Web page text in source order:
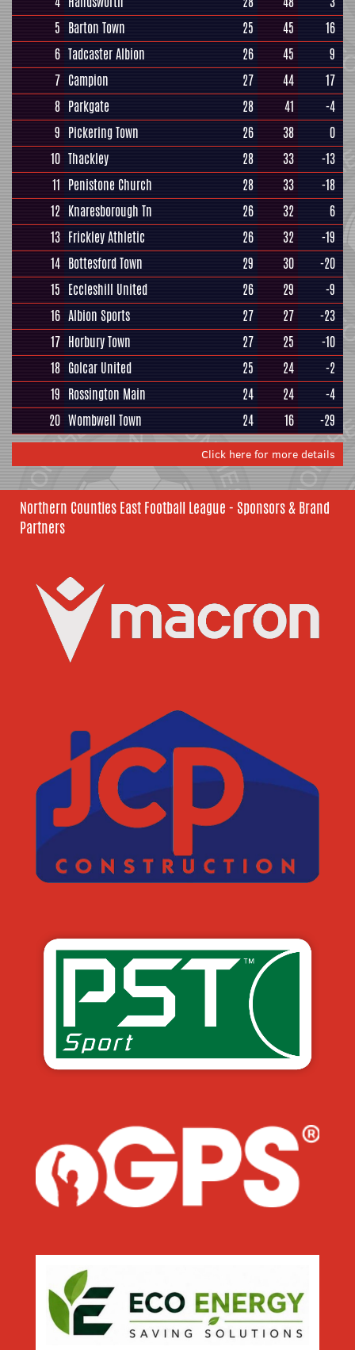
5 Barton Town 25 45
16
6 Tadcaster Albion 26 45
9
7 Campion 27 44
17
8 Parkgate 28 41
-4
9 Pickering Town 26 38
0
10 Thackley 28 33
-13
11 Penistone Church 28 33
-18
12 Knaresborough Tn 26 32
6
13 Frickley Athletic 26 32
-19
14 Bottesford Town 29 30
-20
15 Eccleshill United 26 29
-9
16 Albion Sports 27 27
-23
17 Horbury Town 27 25
-10
18 Golcar United 25 24
-2
19 Rossington Main 24 24
-4
20 Wombwell Town 24 16 -29
Click here for more details
Northern Counties East Football League - Sponsors & Brand
Partners